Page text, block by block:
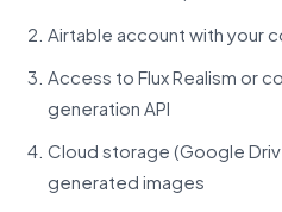
Airtable account with your
Access to Flux Realism or
generation API
Cloud storage (Google
generated images